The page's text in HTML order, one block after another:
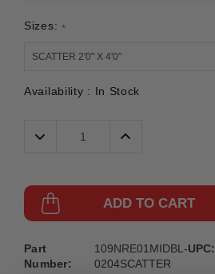
Sizes: *
Availability : In Stock
Decrease
Quantity:
Increase
ADD TO CART
Part
Number:
109NRE01MIDBL-
0204SCATTER
UPC: